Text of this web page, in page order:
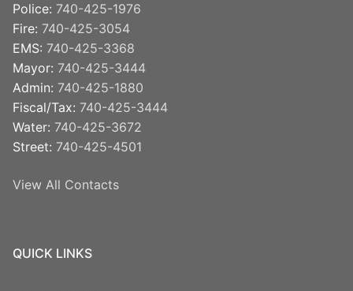
Police: 740-425-1976
Fire: 740-425-3054
EMS: 740-425-3368
Mayor: 740-425-3444
Admin: 740-425-1880
Fiscal/Tax: 740-425-3444
Water: 740-425-3672
Street: 740-425-4501
View All Contacts
QUICK LINKS